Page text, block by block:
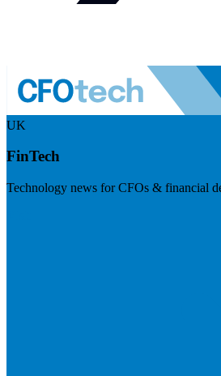
UK
FinTech
Technology news for CFOs & financial